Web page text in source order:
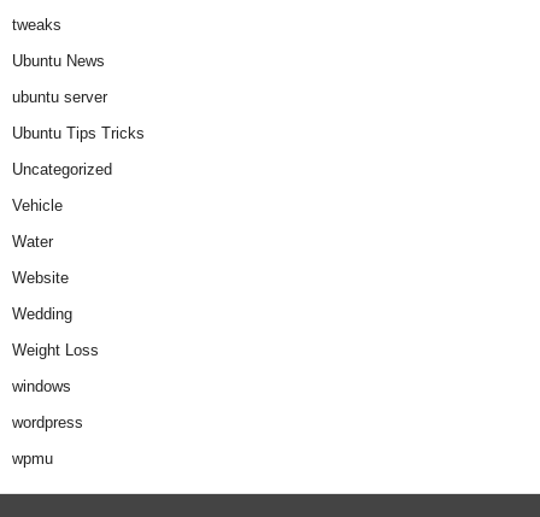
tweaks
Ubuntu News
ubuntu server
Ubuntu Tips Tricks
Uncategorized
Vehicle
Water
Website
Wedding
Weight Loss
windows
wordpress
wpmu